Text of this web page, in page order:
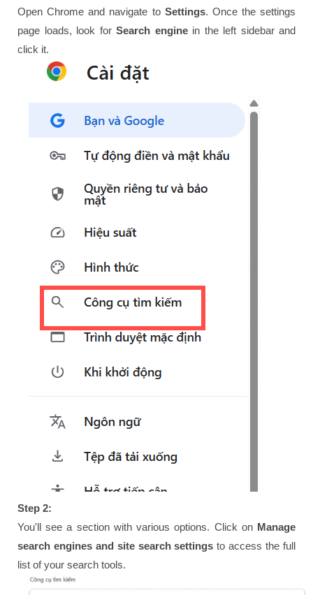
Open Chrome and navigate to Settings. Once the settings
page loads, look for Search enginein the left sidebar and
click it.
Step 2:
You'll see a section with various options. Click on Manage
search engines and site search settings to access the full
list of your search tools.